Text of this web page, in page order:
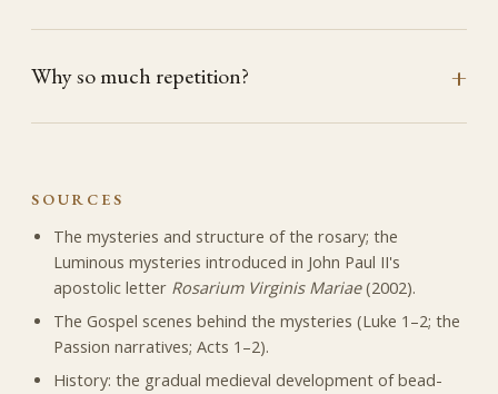
Why so much repetition?
SOURCES
The mysteries and structure of the rosary; the
Luminous mysteries introduced in John Paul II's
apostolic letter Rosarium Virginis Mariae(2002).
The Gospel scenes behind the mysteries (Luke 1–2; the
Passion narratives; Acts 1–2).
History: the gradual medieval development of bead-